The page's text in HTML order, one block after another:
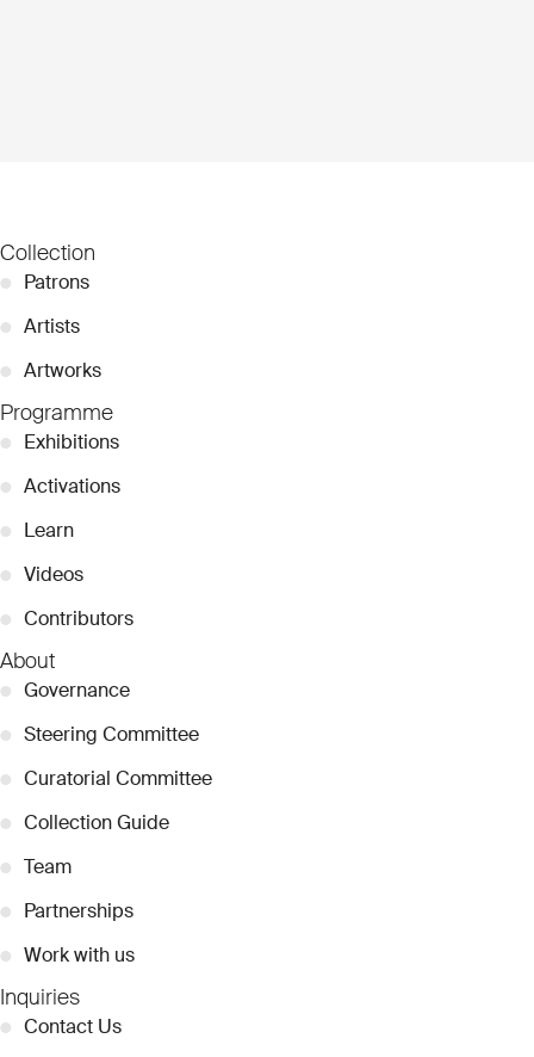
Collection
● Patrons
● Artists
● Artworks
Programme
● Exhibitions
● Activations
● Learn
● Videos
● Contributors
About
● Governance
● Steering Committee
● Curatorial Committee
● Collection Guide
● Team
● Partnerships
● Work with us
Inquiries
● Contact Us